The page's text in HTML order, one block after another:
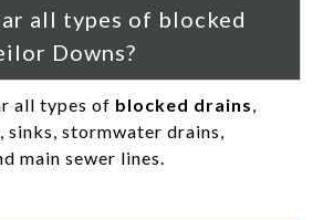
all types of blocked
Downs?
all types of blocked drains,
stormwater drains,
main sewer lines.